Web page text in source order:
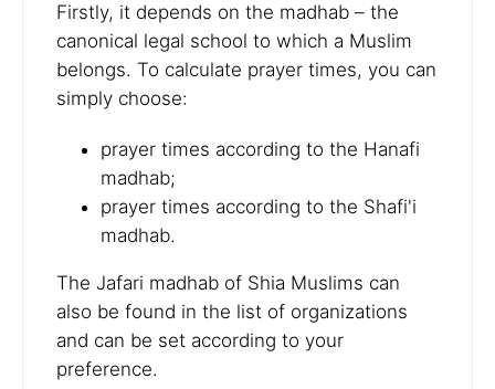
Firstly, it depends on the madhab – the
canonical legal school to which a Muslim
belongs. To calculate prayer times, you can
simply choose:
prayer times according to the Hanafi
madhab;
prayer times according to the Shafi'i
madhab.
The Jafari madhab of Shia Muslims can
also be found in the list of organizations
and can be set according to your
preference.